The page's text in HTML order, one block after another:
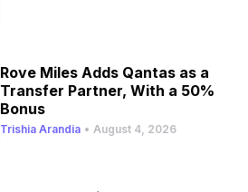
Rove Miles Adds Qantas as a
Transfer Partner, With a 50%
Bonus
Trishia Arandia • August 4, 2026